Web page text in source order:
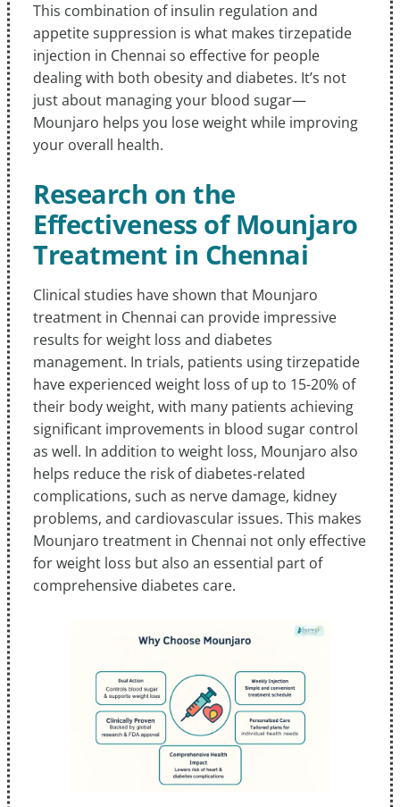
This combination of insulin regulation and
appetite suppression is what makes tirzepatide
injection in Chennai so effective for people
dealing with both obesity and diabetes. It’s not
just about managing your blood sugar—
Mounjaro helps you lose weight while improving
your overall health.
Research on the
Effectiveness of Mounjaro
Treatment in Chennai
Clinical studies have shown that Mounjaro
treatment in Chennai can provide impressive
results for weight loss and diabetes
management. In trials, patients using tirzepatide
have experienced weight loss of up to 15-20% of
their body weight, with many patients achieving
significant improvements in blood sugar control
as well. In addition to weight loss, Mounjaro also
helps reduce the risk of diabetes-related
complications, such as nerve damage, kidney
problems, and cardiovascular issues. This makes
Mounjaro treatment in Chennai not only effective
for weight loss but also an essential part of
comprehensive diabetes care.